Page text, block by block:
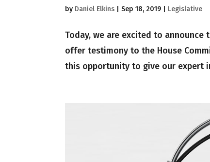
by Daniel Elkins |Sep 18, 2019 Legislative
Today, we are excited to announce
offer testimony to the House
this opportunity to give our expert